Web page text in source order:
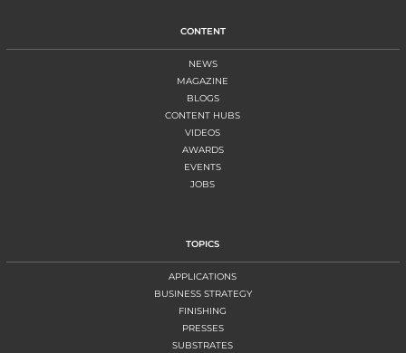
CONTENT
NEWS
MAGAZINE
BLOGS
CONTENT HUBS
VIDEOS
AWARDS
EVENTS
JOBS
TOPICS
APPLICATIONS
BUSINESS STRATEGY
FINISHING
PRESSES
SUBSTRATES